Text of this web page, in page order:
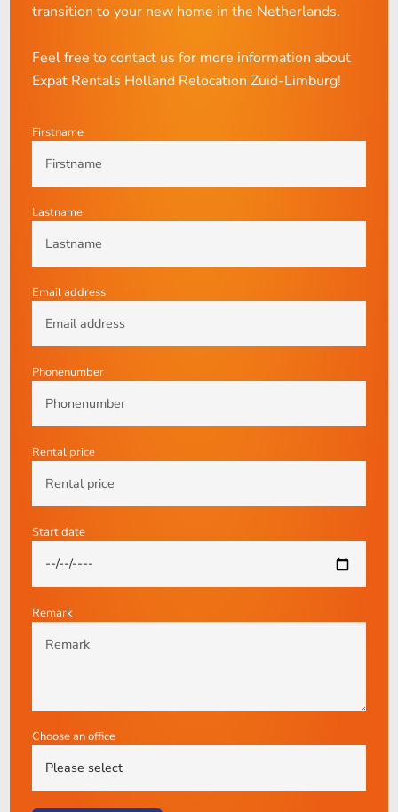
transition to your new home in the Netherlands.
Feel free to contact us for more information about
Expat Rentals Holland Relocation Zuid-Limburg!
Firstname
Lastname
Email address
Phonenumber
Rental price
Start date
Remark
Choose an office